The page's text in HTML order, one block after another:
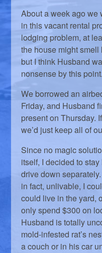
About a week ago we
in this vacant rental
lodging problem, at
the house might
but I think Husband
nonsense by this point.
We borrowed an
Friday, and Husband
present on Thursday.
we’d just keep all of
Since no magic
itself, I decided to
drive down
in fact, unlivable, I
could live in the yard,
only spend $300 on
Husband is totally
mold-infested rat’s
a couch or in his car